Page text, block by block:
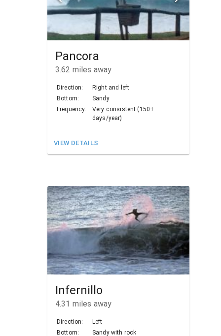
Pancora
3.62 miles away
Direction:
Right and left
Bottom:
Sandy
Frequency:
Very consistent (150+
days/year)
VIEW DETAILS
Infernillo
4.31 miles away
Direction:
Left
Bottom:
Sandy with rock